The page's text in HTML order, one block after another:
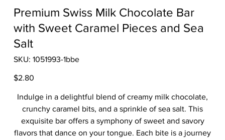
Premium Swiss Milk Chocolate Bar
with Sweet Caramel Pieces and Sea
Salt
SKU: SKU
1051993-
1051993-1bbe
Price
$2.80
Indulge in a delightful blend of creamy milk chocolate,
crunchy caramel bits, and a sprinkle of sea salt. This
exquisite bar offers a symphony of sweet and savory
flavors that dance on your tongue. Each bite is a journey